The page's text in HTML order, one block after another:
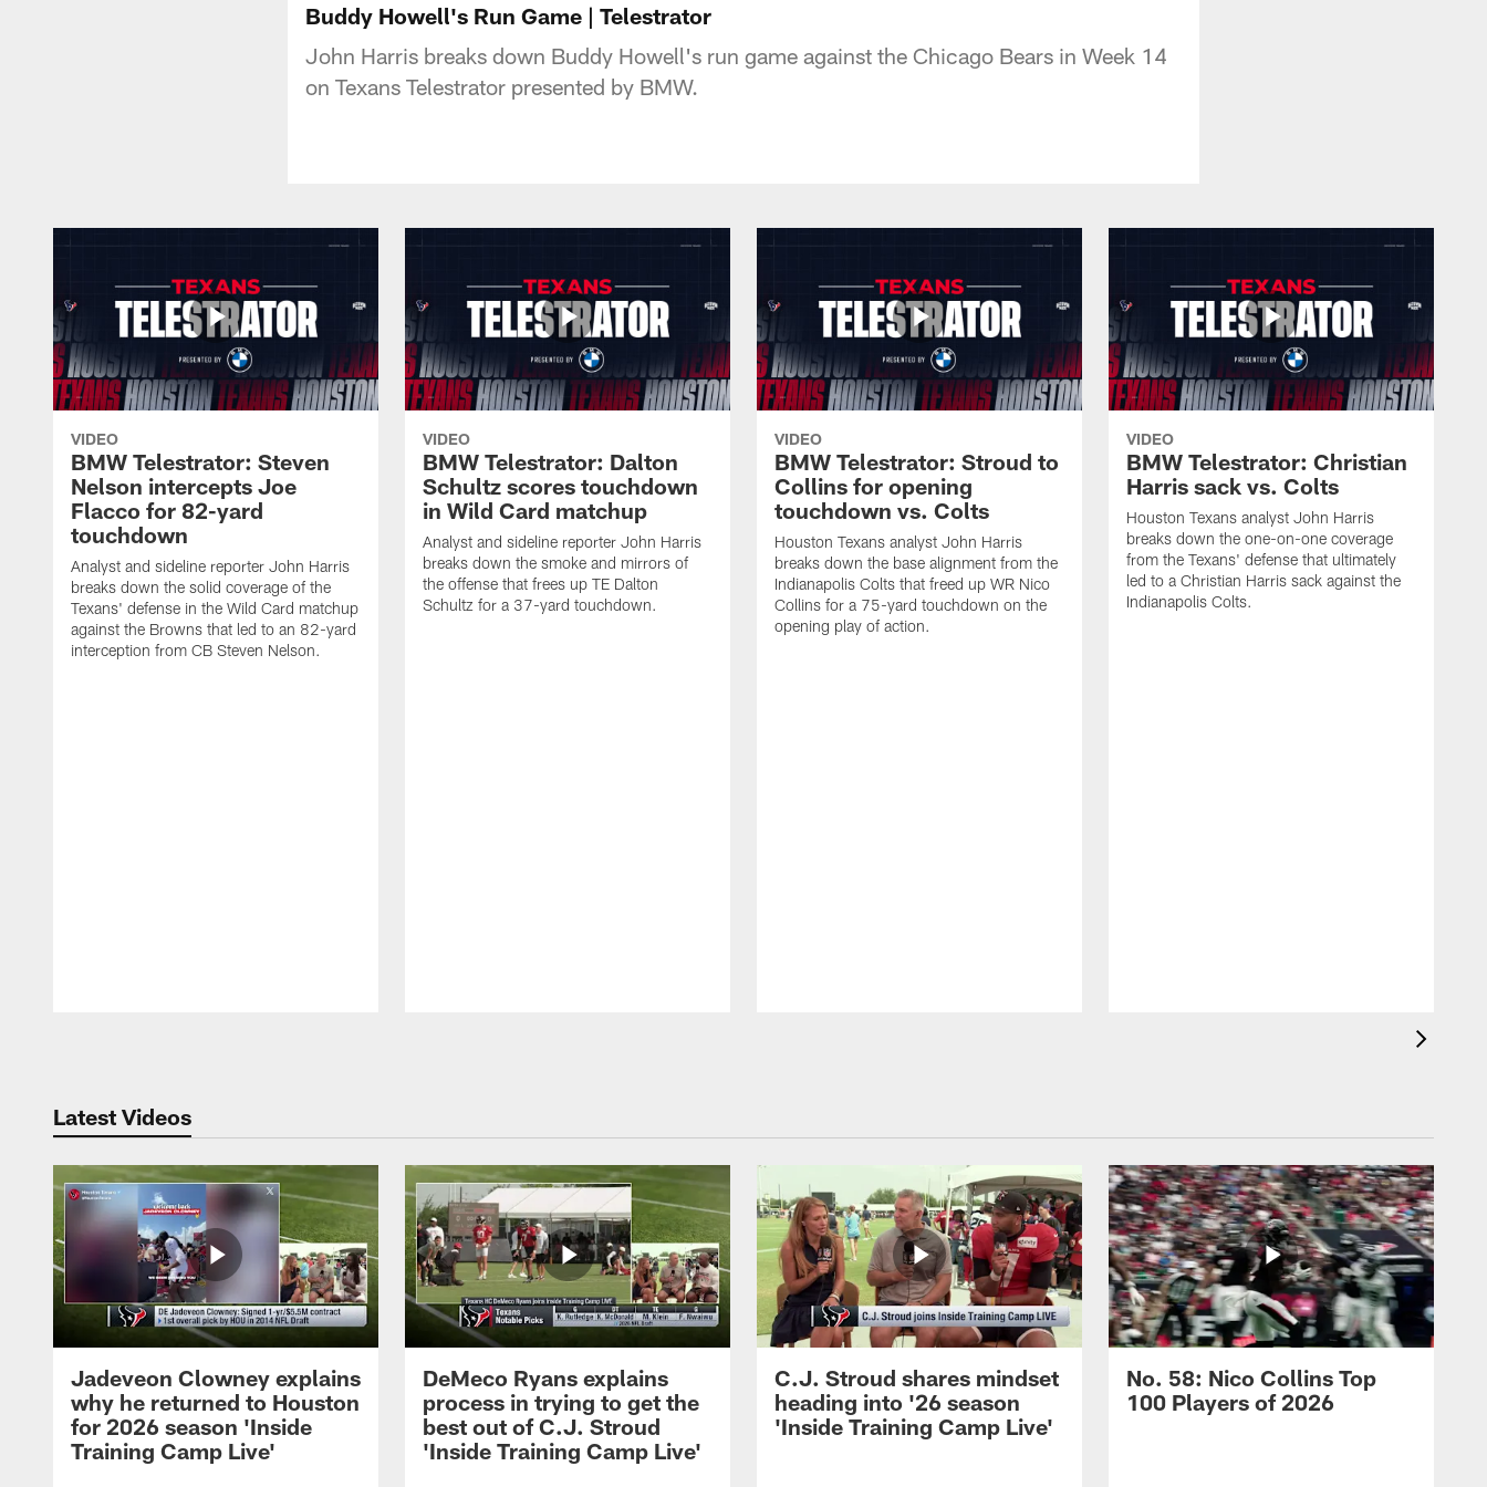
Buddy Howell's Run Game | Telestrator
John Harris breaks down Buddy Howell's run game against the Chicago Bears in Week 14
on Texans Telestrator presented by BMW.
VIDEO
BMW Telestrator: Steven
Nelson intercepts Joe
Flacco for 82-yard
touchdown
Analyst and sideline reporter John Harris
breaks down the solid coverage of the
Texans' defense in the Wild Card matchup
against the Browns that led to an 82-yard
interception from CB Steven Nelson.
VIDEO
BMW Telestrator: Dalton
Schultz scores touchdown
in Wild Card matchup
Analyst and sideline reporter John Harris
breaks down the smoke and mirrors of
the offense that frees up TE Dalton
Schultz for a 37-yard touchdown.
VIDEO
BMW Telestrator: Stroud to
Collins for opening
touchdown vs. Colts
Houston Texans analyst John Harris
breaks down the base alignment from the
Indianapolis Colts that freed up WR Nico
Collins for a 75-yard touchdown on the
opening play of action.
VIDEO
BMW Telestrator: Christian
Harris sack vs. Colts
Houston Texans analyst John Harris
breaks down the one-on-one coverage
from the Texans' defense that ultimately
led to a Christian Harris sack against the
Indianapolis Colts.
Latest Videos
Jadeveon Clowney explains
why he returned to Houston
for 2026 season 'Inside
Training Camp Live'
DeMeco Ryans explains
process in trying to get the
best out of C.J. Stroud
'Inside Training Camp Live'
C.J. Stroud shares mindset
heading into '26 season
'Inside Training Camp Live'
No. 58: Nico Collins Top
100 Players of 2026